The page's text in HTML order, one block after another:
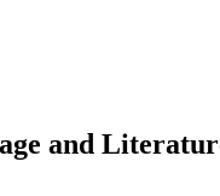
and